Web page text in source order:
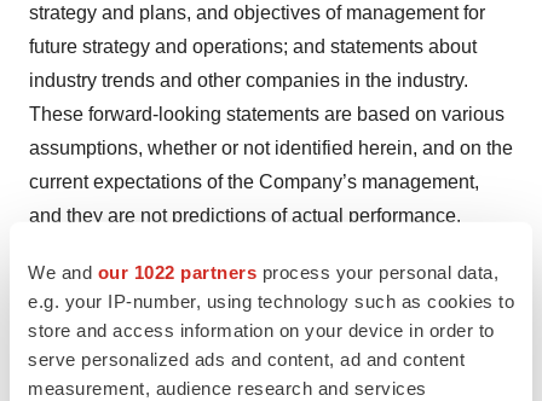
We and our 1022 partners process your personal data,
e.g. your IP-number, using technology such as cookies to
store and access information on your device in order to
serve personalized ads and content, ad and content
measurement, audience research and services
strategy and plans, and objectives of management for
future strategy and operations; and statements about
industry trends and other companies in the industry.
These forward-looking statements are based on various
assumptions, whether or not identified herein, and on the
current expectations of the Company’s management,
and they are not predictions of actual performance.
illustrative purposes only and are not intended to serve
as, and must not be relied on by any investor as, a
guarantee, an assurance, a prediction, or a definitive
statement of fact or probability. Actual events and